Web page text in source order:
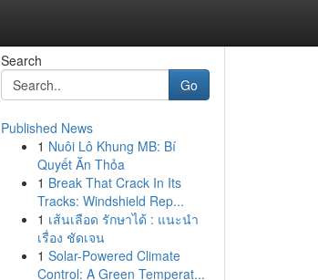
Search
Go
Published News
1 Nuôi Lô Khung MB: Bí
Quyết Ăn Thỏa
1 Break That Crack In Its
Tracks: Windshield Rep...
1 เส้นเลือด รักษาได้ : แนะนำ
เรื่อง ชัดเจน
1 Solar-Powered Climate
Control: A Green Temperat...